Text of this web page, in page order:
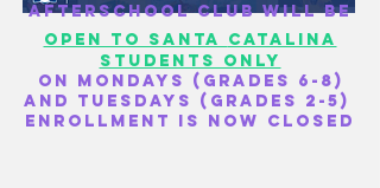
Afterschool club will be
open to Santa Catalina
students only
on Mondays (grades 6-8)
and Tuesdays (grades 2-5)
Enrollment is now closed